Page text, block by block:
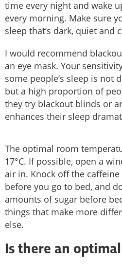
time every night and wake
every morning. Make sure
sleep that’s dark, quiet and
I would recommend
an eye mask. Your
some people’s sleep is not
but a high proportion of
they try blackout blinds or
enhances their sleep
The optimal room
17°C. If possible, open a
air in. Knock off the
before you go to bed, and
amounts of sugar before
things that make more
else.
Is there an